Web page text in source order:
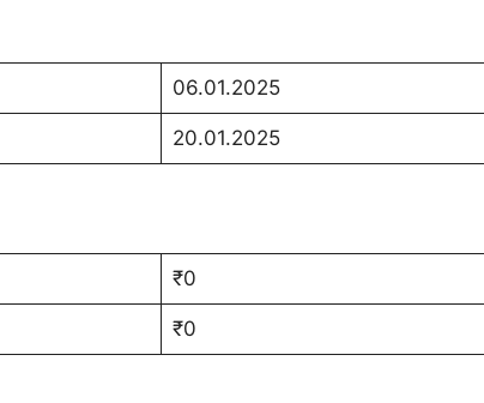
06.01.2025
20.01.2025
₹0
₹0